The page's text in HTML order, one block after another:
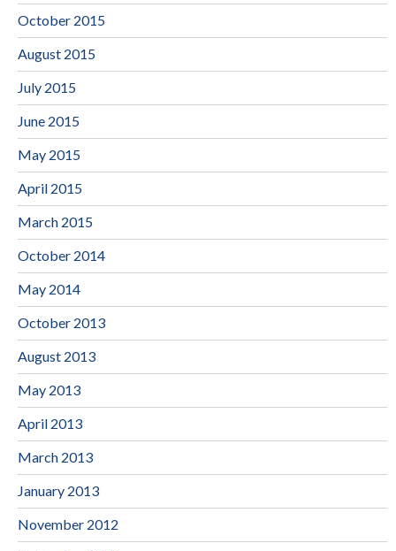
October 2015
August 2015
July 2015
June 2015
May 2015
April 2015
March 2015
October 2014
May 2014
October 2013
August 2013
May 2013
April 2013
March 2013
January 2013
November 2012